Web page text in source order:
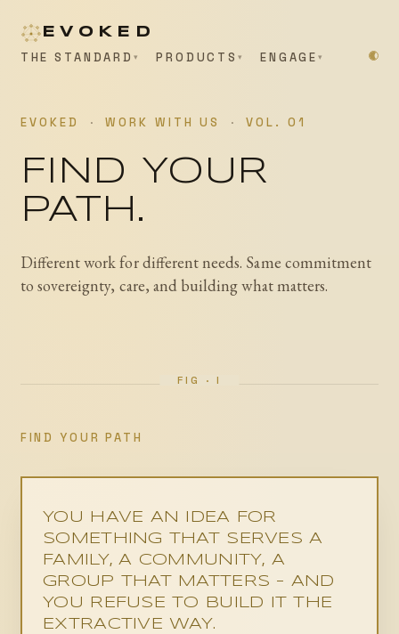
EVOKED
THE STANDARD
PRODUCTS ENGAGE
EVOKED · WORK WITH US · VOL. 01
FIND YOUR
PATH.
Different work for different needs. Same commitment
to sovereignty, care, and building what matters.
FIND YOUR PATH
YOU HAVE AN IDEA FOR
SOMETHING THAT SERVES A
FAMILY, A COMMUNITY, A
GROUP THAT MATTERS - AND
YOU REFUSE TO BUILD IT THE
EXTRACTIVE WAY.